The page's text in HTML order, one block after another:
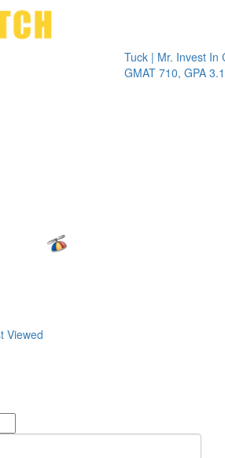
Tuck | Mr. Invest In
GMAT 710, GPA 3.1
Viewed